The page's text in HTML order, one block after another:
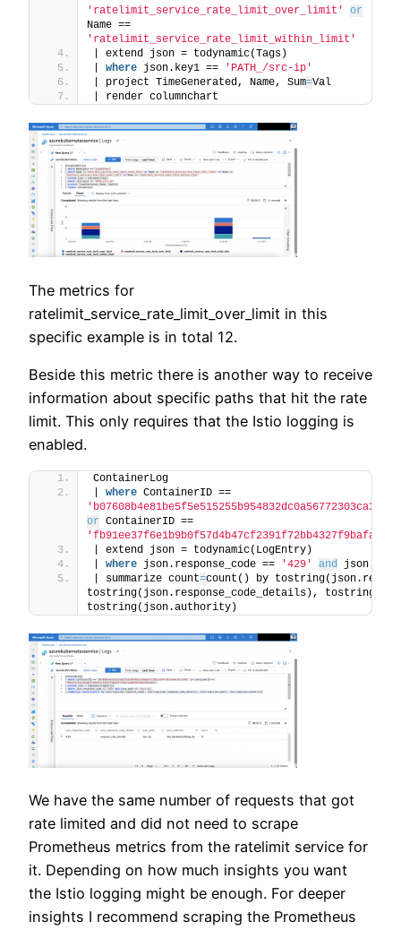
'ratelimit_service_rate_limit_over_limit'
or
'ratelimit_service_rate_limit_within_limit'
| extend json = todynamic(Tags)
where json.key1 ==
'PATH_/src-ip'
| project TimeGenerated, Name, Sum=Val
| render columnchart
The metrics for
ratelimit_service_rate_limit_over_limit in this
specific example is in total 12.
Beside this metric there is another way to receive
information about specific paths that hit the rate
limit. This only requires that the Istio logging is
enabled.
ContainerLog
where
or
| extend json = todynamic(LogEntry)
where json.response_code == '429' and
| summarize count=count() by
tostring(json.response_code_details),
tostring(json.authority)
We have the same number of requests that got
rate limited and did not need to scrape
Prometheus metrics from the ratelimit service for
it. Depending on how much insights you want
the Istio logging might be enough. For deeper
insights I recommend scraping the Prometheus